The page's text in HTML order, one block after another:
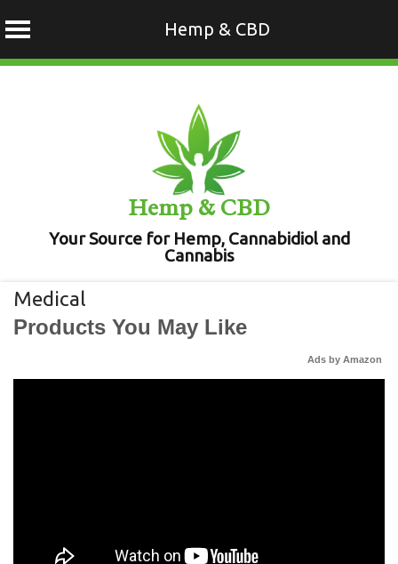
Hemp & CBD
Hemp & CBD
Your Source for Hemp, Cannabidiol and
Cannabis
Medical
Products You May Like
Ads by Amazon